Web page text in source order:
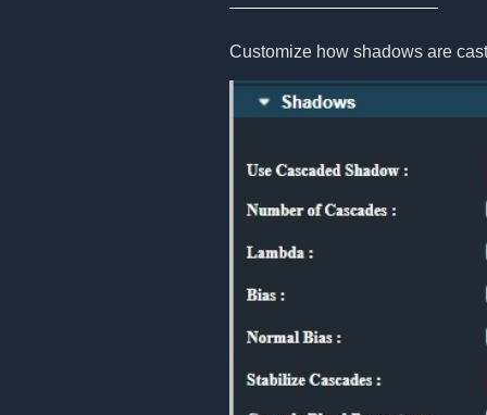
Customize how shadows are